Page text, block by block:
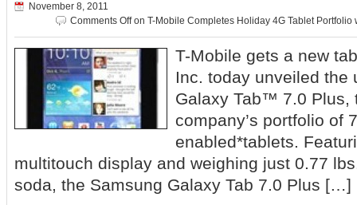
November 8, 2011
Comments Offon T-Mobile Completes Holiday 4G Tablet Portfolio
T-Mobile gets a new
Inc. today unveiled the
Galaxy Tab™ 7.0 Plus,
company’s portfolio of
enabled*tablets.
multitouch display and weighing just 0.77
soda, the Samsung Galaxy Tab 7.0 Plus […]